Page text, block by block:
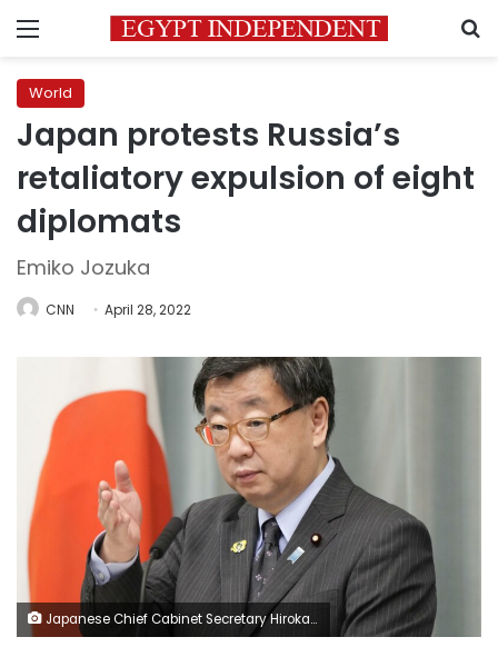
Menu
World
Japan protests Russia’s
retaliatory expulsion of eight
diplomats
Emiko Jozuka
CNN April 28, 2022
Japanese Chief Cabinet Secretary Hirokazu Matsuno attends a press conference at the prime minister's office in Tokyo on April 28, 2022. (Photo by Kyodo News via Getty Images)